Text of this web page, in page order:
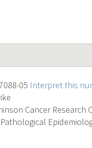
05 Interpret this
Cancer Research